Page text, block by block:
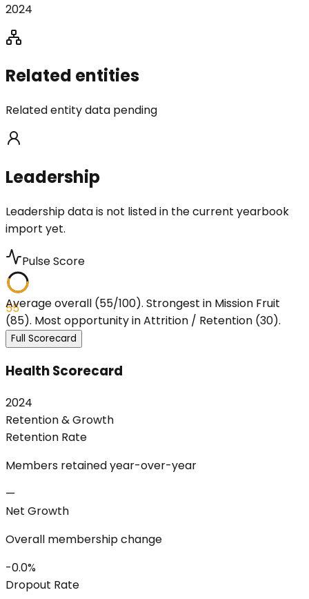
2024
Related entities
Related entity data pending
Leadership
Leadership data is not listed in the current yearbook
import yet.
Pulse Score
55
Average overall (55/100). Strongest in Mission Fruit
(85). Most opportunity in Attrition / Retention (30).
Full Scorecard
Health Scorecard
2024
Retention & Growth
Retention Rate
Members retained year-over-year
—
Net Growth
Overall membership change
-0.0%
Dropout Rate